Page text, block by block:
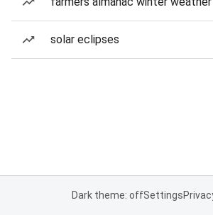
solar eclipses
Dark theme: offSettings